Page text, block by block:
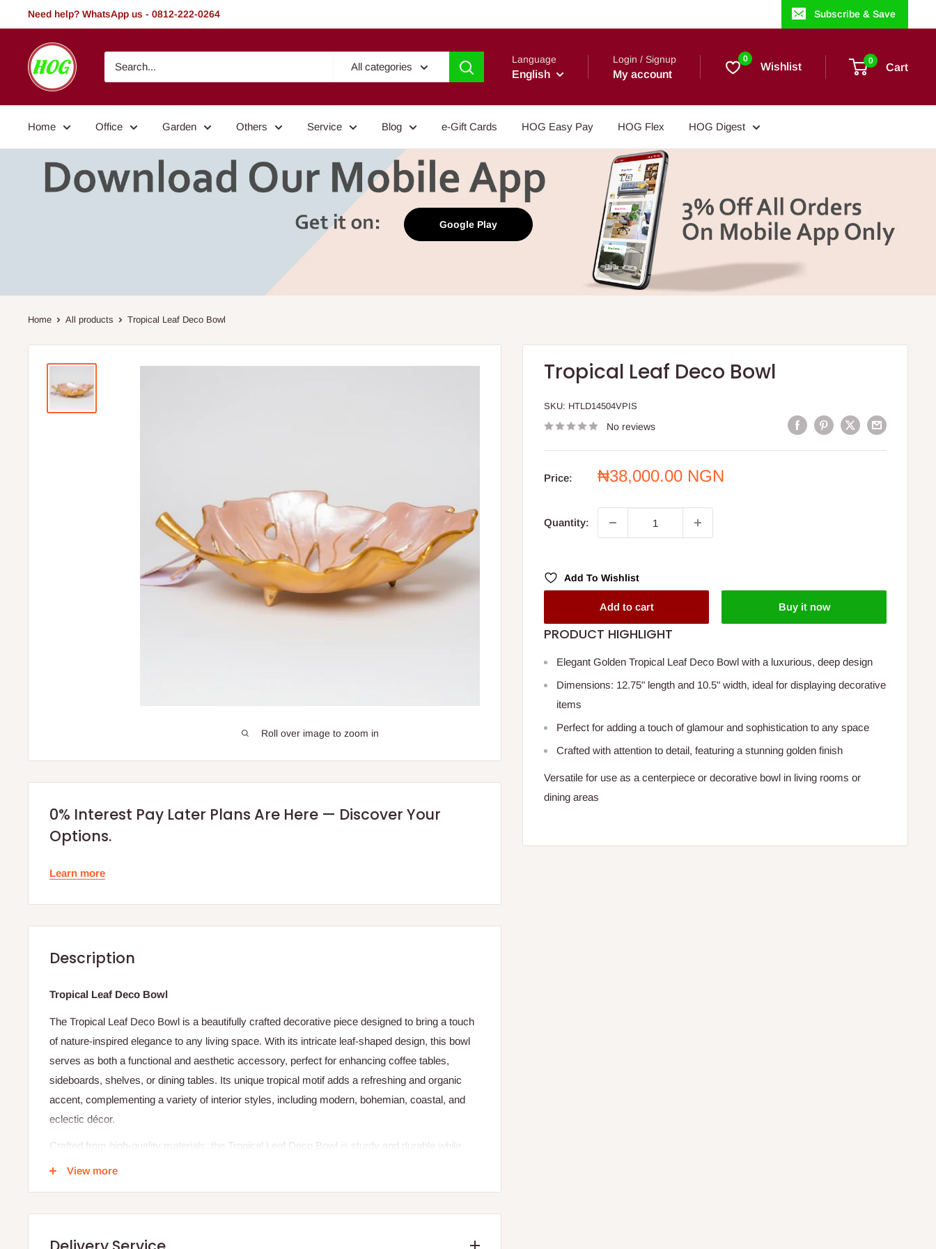
to
Need help? WhatsApp us - 0812-222-0264 Subscribe & Save
HOG
-
Home.
Garden
All categories
Language
English
Login / Signup
My account
0
Wishlist 0
Cart
Home Office Garden Others Service Blog e-Gift Cards HOG Easy Pay HOG Flex HOG Digest
Google Play
Home All products Tropical Leaf Deco Bowl
Roll over image to zoom in
Tropical Leaf Deco Bowl
SKU: HTLD14504VPIS
No reviews
Price:
Sale
₦38,000.00 NGN
Quantity:
Add To Wishlist
Add to cart Buy it now
PRODUCT HIGHLIGHT
Elegant Golden Tropical Leaf Deco Bowl with a luxurious, deep design
Dimensions: 12.75" length and 10.5" width, ideal for displaying decorative
items
Perfect for adding a touch of glamour and sophistication to any space
Crafted with attention to detail, featuring a stunning golden finish
Versatile for use as a centerpiece or decorative bowl in living rooms or
dining areas
0% Interest Pay Later Plans Are Here — Discover Your
Options.
Learn more
Description
Tropical Leaf Deco Bowl
The Tropical Leaf Deco Bowl is a beautifully crafted decorative piece designed to bring a touch
of nature-inspired elegance to any living space. With its intricate leaf-shaped design, this bowl
serves as both a functional and aesthetic accessory, perfect for enhancing coffee tables,
sideboards, shelves, or dining tables. Its unique tropical motif adds a refreshing and organic
accent, complementing a variety of interior styles, including modern, bohemian, coastal, and
eclectic décor.
Crafted from high-quality materials, the Tropical Leaf Deco Bowl is sturdy and durable while
maintaining a refined, lightweight structure. It can be used to hold small decorative items,
View more